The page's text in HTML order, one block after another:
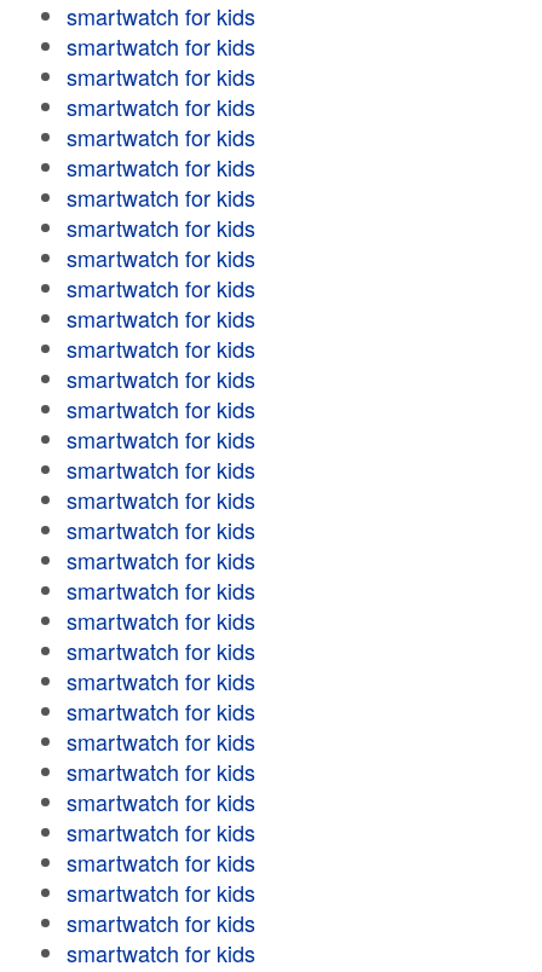
smartwatch for kids
smartwatch for kids
smartwatch for kids
smartwatch for kids
smartwatch for kids
smartwatch for kids
smartwatch for kids
smartwatch for kids
smartwatch for kids
smartwatch for kids
smartwatch for kids
smartwatch for kids
smartwatch for kids
smartwatch for kids
smartwatch for kids
smartwatch for kids
smartwatch for kids
smartwatch for kids
smartwatch for kids
smartwatch for kids
smartwatch for kids
smartwatch for kids
smartwatch for kids
smartwatch for kids
smartwatch for kids
smartwatch for kids
smartwatch for kids
smartwatch for kids
smartwatch for kids
smartwatch for kids
smartwatch for kids
smartwatch for kids